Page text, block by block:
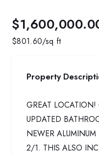
$801.60/sq ft
Property
GREAT
UPDATED
NEWER
2/1. THIS ALSO